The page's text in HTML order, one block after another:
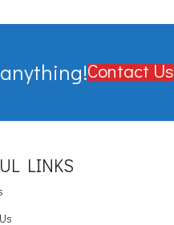
Contact Us
LINKS